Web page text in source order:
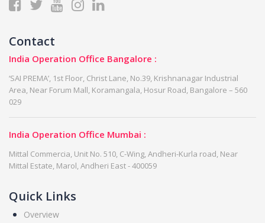
Contact
India Operation Office Bangalore :
‘SAI PREMA’, 1st Floor, Christ Lane, No.39, Krishnanagar Industrial
Area, Near Forum Mall, Koramangala, Hosur Road, Bangalore – 560
029
India Operation Office Mumbai :
Mittal Commercia, Unit No. 510, C-Wing, Andheri-Kurla road, Near
Mittal Estate, Marol, Andheri East - 400059
Quick Links
Overview